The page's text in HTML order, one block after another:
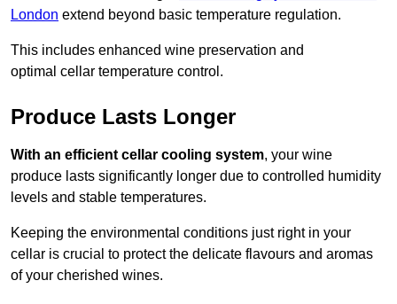
London extend beyond basic temperature regulation.
This includes enhanced wine preservation and
optimal cellar temperature control.
Produce Lasts Longer
With an efficient cellar cooling system, your wine
produce lasts significantly longer due to controlled humidity
levels and stable temperatures.
Keeping the environmental conditions just right in your
cellar is crucial to protect the delicate flavours and aromas
of your cherished wines.